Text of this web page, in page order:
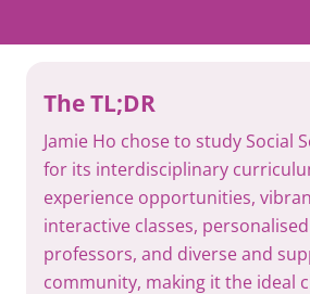
The TL;DR
Jamie Ho chose to study Social
for its interdisciplinary
experience opportunities,
interactive classes,
professors, and diverse and
community, making it the ideal